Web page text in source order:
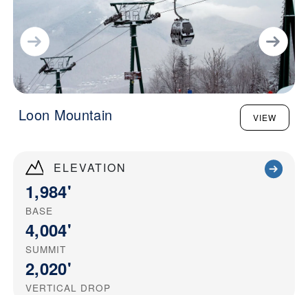
ELEVATION
1,984'
BASE
4,004'
SUMMIT
2,020'
VERTICAL DROP
Loon Mountain VIEW